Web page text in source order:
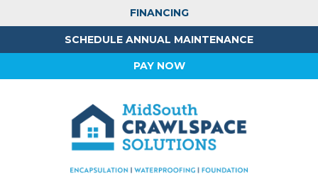
FINANCING
SCHEDULE ANNUAL MAINTENANCE
PAY NOW